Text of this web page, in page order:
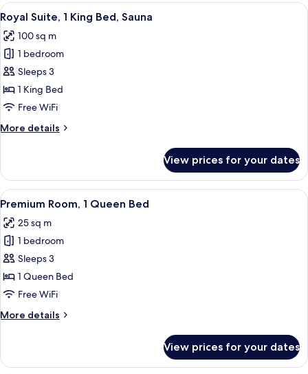
King
Bed
(Warwick)
View
all
photos
for
Royal
Suite,
1
Bed,
A hotel room with a large bed, two
5
Royal Suite, 1 King Bed, Sauna
100 sq m
1 bedroom
Sleeps 3
1 King Bed
Free WiFi
More details
More
Suite,
King
Sauna
View prices for your dates
View
all
photos
for
Premium
Room,
1
Bed
A hotel room with a large bed, a
6
Premium Room, 1 Queen Bed
25 sq m
1 bedroom
Sleeps 3
1 Queen Bed
Free WiFi
More details
More
Room,
View prices for your dates